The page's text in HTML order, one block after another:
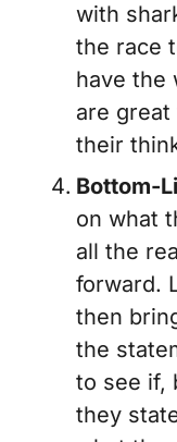
with
the race
have the
are great
their
Bottom-
on what
all the
forward.
then
the
to see if,
they